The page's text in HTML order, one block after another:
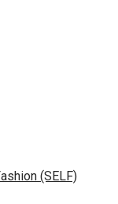
(SELF)